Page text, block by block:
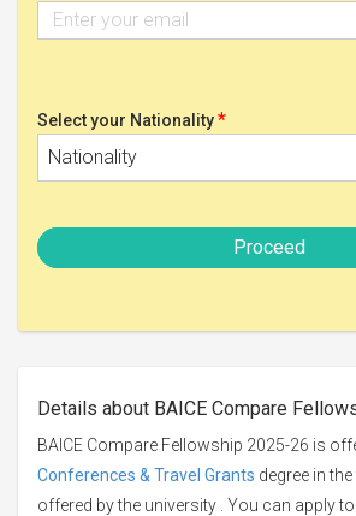
Select your Nationality*
Nationality
Proceed
Details about BAICE Compare
BAICE Compare Fellowship 2025-26 is
Conferences & Travel Grants degree in
offered by the university . You can apply